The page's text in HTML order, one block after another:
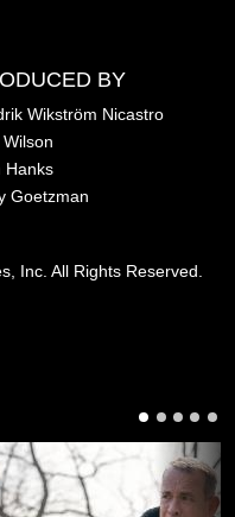
BY
Wikström Nicastro
Wilson
Hanks
Goetzman
Inc. All Rights Reserved.